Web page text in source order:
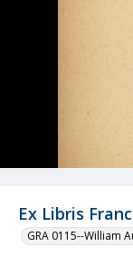
Ex Libris
GRA 0115--William